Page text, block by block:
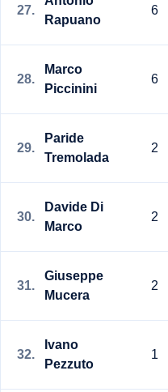
27.
Rapuano
6
28.
Marco
Piccinini
6
29.
Paride
Tremolada
2
30.
Davide Di
Marco
2
31.
Giuseppe
Mucera
2
32.
Ivano
Pezzuto
1